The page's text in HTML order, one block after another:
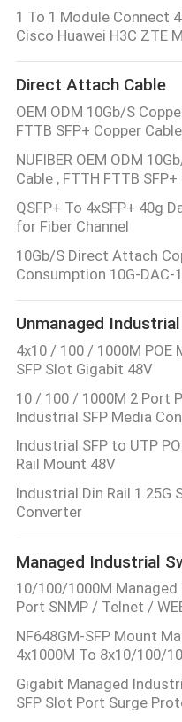
1 To 1 Module Connect
Cisco Huawei H3C ZTE
Direct Attach Cable
OEM ODM 10Gb/S
FTTB SFP+ Copper Cable
NUFIBER OEM ODM
Cable , FTTH FTTB
QSFP+ To 4xSFP+ 40g
for Fiber Channel
10Gb/S Direct Attach
Consumption 10G-DAC-
Unmanaged
4x10 / 100 / 1000M POE
SFP Slot Gigabit 48V
10 / 100 / 1000M 2 Port
Industrial SFP Media
Industrial SFP to UTP
Rail Mount 48V
Industrial Din Rail 1.25G
Converter
Managed Industrial
10/100/1000M
Port SNMP / Telnet /
NF648GM-SFP Mount
4x1000M To 8x10/100/
Gigabit Managed
SFP Slot Port Surge